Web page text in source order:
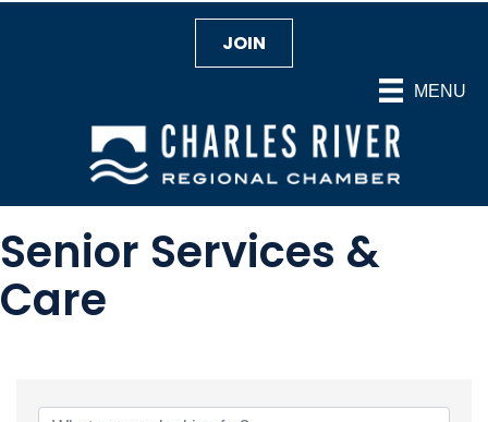
MENU
JOIN
Senior Services &
Care